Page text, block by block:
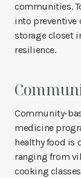
communities.
into preventive
storage closet
resilience.
Community-
medicine
healthy food is
ranging from
cooking